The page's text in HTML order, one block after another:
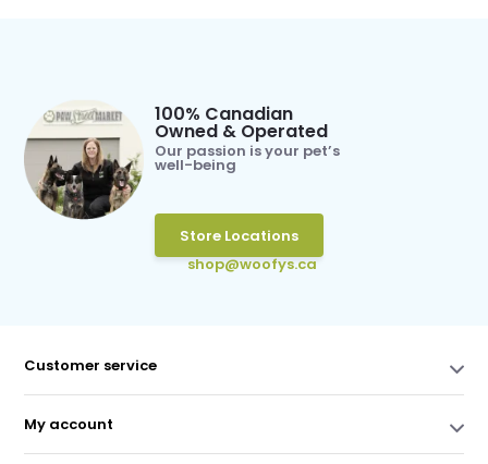
100% Canadian
Owned & Operated
Our passion is your pet’s
well-being
Store Locations
shop@woofys.ca
Customer service
My account